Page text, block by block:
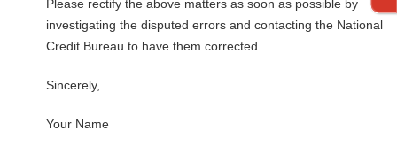
Please rectify the above matters as soon as possible by
investigating the disputed errors and contacting the National
Credit Bureau to have them corrected.
Sincerely,
Your Name